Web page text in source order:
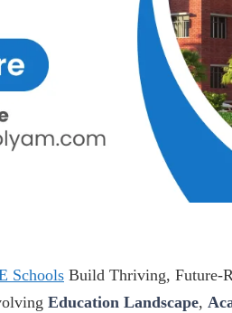
Schools Build Thriving, Future-
Education Landscape,